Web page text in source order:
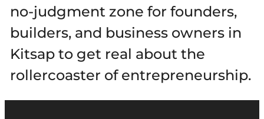
no-judgment zone for founders,
builders, and business owners in
Kitsap to get real about the
rollercoaster of entrepreneurship.